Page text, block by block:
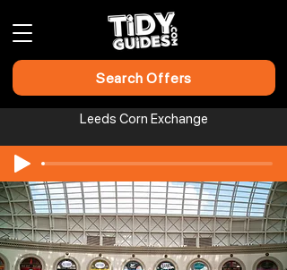
Search Offers
Leeds Corn Exchange